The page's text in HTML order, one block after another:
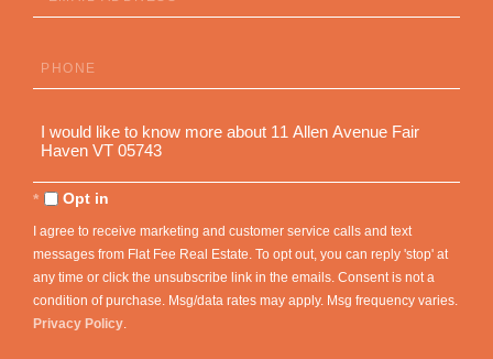
Phone
Questions
Comments?
Opt in
I agree to receive marketing and customer service calls and text
messages from Flat Fee Real Estate. To opt out, you can reply 'stop' at
any time or click the unsubscribe link in the emails. Consent is not a
condition of purchase. Msg/data rates may apply. Msg frequency varies.
Privacy Policy.